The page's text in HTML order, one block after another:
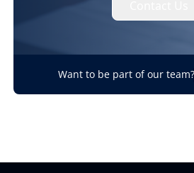
Want to be part of our team?